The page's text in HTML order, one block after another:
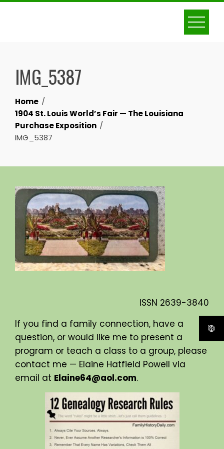
Skip
IMG_5387
Home
1904 St. Louis World’s Fair — The Louisiana
Purchase Exposition
IMG_5387
ISSN 2639-3840
If you find a family connection, have a
question, or would like me to present a
program or teach a class to a group, please
contact me — Elaine Hatfield Powell via
email at Elaine64@aol.com.